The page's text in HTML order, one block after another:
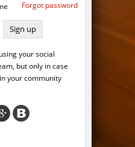
Forgot password
Sign up
your social
but only in case
your community